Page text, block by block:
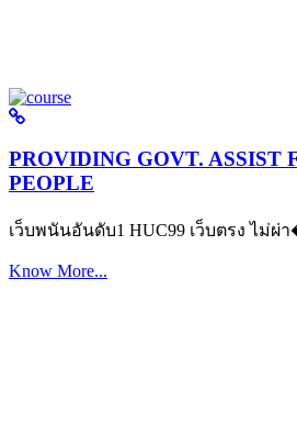
PROVIDING GOVT. ASSIST
PEOPLE
เว็บพนันอันดับ1 HUC99 เว็บตรง ไม่ผ่
Know More...